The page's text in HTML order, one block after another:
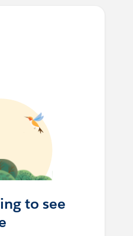
to see